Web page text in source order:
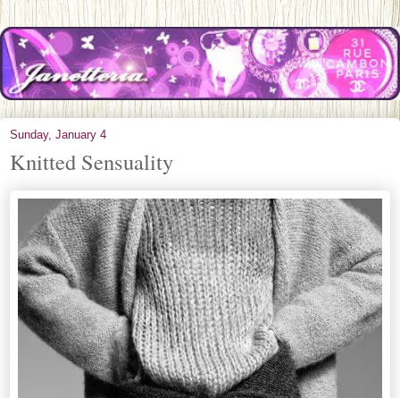
Sunday, January 4
Knitted Sensuality